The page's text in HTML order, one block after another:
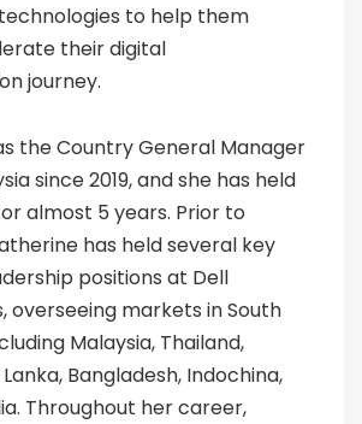
to help them
their digital
journey.
the Country General Manager
since 2019, and she has held
almost 5 years. Prior to
has held several key
positions at Dell
overseeing markets in South
Malaysia, Thailand,
Bangladesh, Indochina,
Throughout her career,